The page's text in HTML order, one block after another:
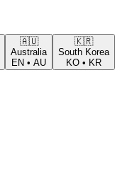
🇦🇺
Australia
EN • AU
🇰🇷
South Korea
KO • KR